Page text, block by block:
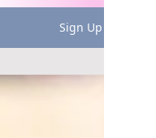
Sign Up